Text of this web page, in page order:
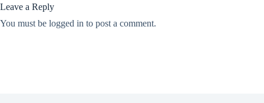
Leave a Reply
You must be logged in to post a comment.